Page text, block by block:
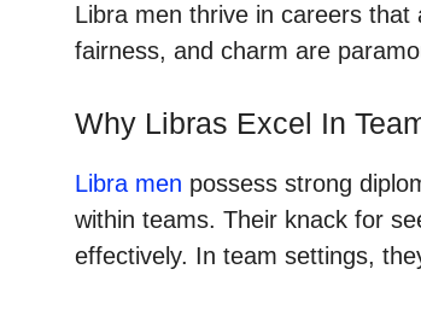
Libra men thrive in careers
fairness, and charm are
Why Libras Excel In
Libra men possess strong
within teams. Their knack for
effectively. In team settings,